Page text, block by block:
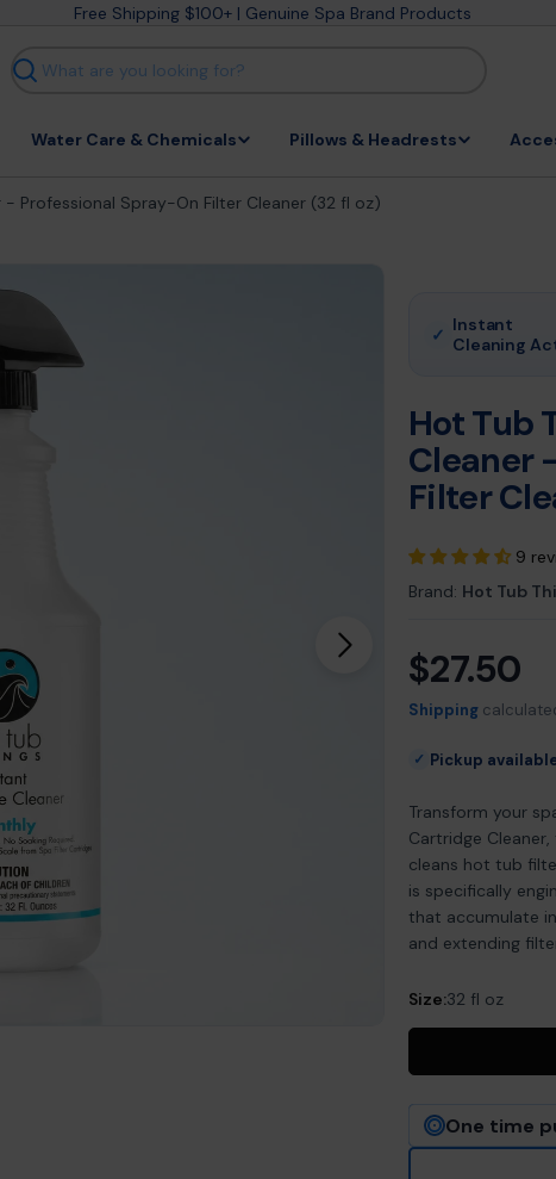
Free Shipping $100+ | Genuine Spa Brand Products
Search
Water Care & Chemicals Pillows & Headrests
Professional Spray-On Filter Cleaner (32 fl oz)
Open media 1 in
✓ Instant
Cleaning
Hot Tub
Cleaner
Filter
9
Brand: Hot Tub
Regular
price
$27.50
Shipping
✓ Pickup
Transform your
Cartridge
cleans hot tub
is specifically
that accumulate
and extending
Size:32 fl oz
One time